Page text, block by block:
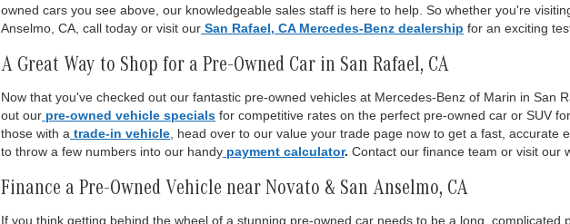
owned cars you see above, our knowledgeable sales staff is here to help. So whether you're
Anselmo, CA, call today or visit our San Rafael, CA Mercedes-Benz dealership for an exciting
A Great Way to Shop for a Pre-Owned Car in San Rafael, CA
Now that you've checked out our fantastic pre-owned vehicles at Mercedes-Benz of Marin in San
out our pre-owned vehicle specials for competitive rates on the perfect pre-owned car or SUV
those with a trade-in vehicle , head over to our value your trade page now to get a fast, accurate
to throw a few numbers into our handy payment calculator. Contact our finance team or visit our
Finance a Pre-Owned Vehicle near Novato & San Anselmo, CA
If you think getting behind the wheel of a stunning pre-owned car needs to be a long, complicated